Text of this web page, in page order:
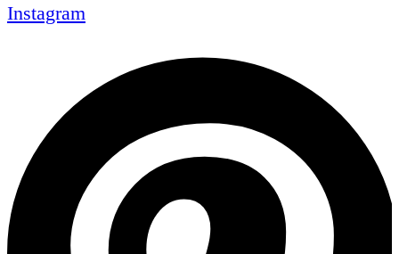
Instagram